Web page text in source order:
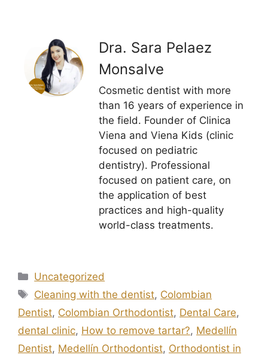
Dra. Sara Pelaez
Monsalve
Cosmetic dentist with more
than 16 years of experience in
the field. Founder of Clinica
Viena and Viena Kids (clinic
focused on pediatric
dentistry). Professional
focused on patient care, on
the application of best
practices and high-quality
world-class treatments.
Uncategorized
Cleaning with the dentist, Colombian
Dentist, Colombian Orthodontist, Dental Care,
dental clinic, How to remove tartar?, Medellín
Dentist, Medellín Orthodontist, Orthodontist in